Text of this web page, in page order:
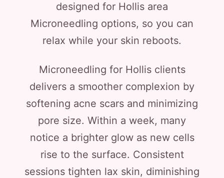
designed for Hollis area
Microneedling options, so you can
relax while your skin reboots.
Microneedling for Hollis clients
delivers a smoother complexion by
softening acne scars and minimizing
pore size. Within a week, many
notice a brighter glow as new cells
rise to the surface. Consistent
sessions tighten lax skin, diminishing